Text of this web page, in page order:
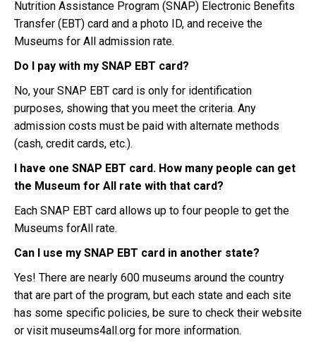
Nutrition Assistance Program (SNAP) Electronic Benefits
Transfer (EBT) card and a photo ID, and receive the
Museums for All admission rate.
Do I pay with my SNAP EBT card?
No, your SNAP EBT card is only for identification
purposes, showing that you meet the criteria. Any
admission costs must be paid with alternate methods
(cash, credit cards, etc.).
I have one SNAP EBT card. How many people can get
the Museum for All rate with that card?
Each SNAP EBT card allows up to four people to get the
Museums forAll rate.
Can I use my SNAP EBT card in another state?
Yes! There are nearly 600 museums around the country
that are part of the program, but each state and each site
has some specific policies, be sure to check their website
or visit museums4all.org for more information.